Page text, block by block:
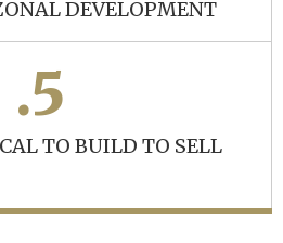
DEVELOPMENT
.5
TO BUILD TO SELL